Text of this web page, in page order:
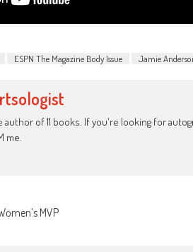
ESPN The Magazine Body Issue Jamie
author of 11 books. If you're looking for
me.
MVP